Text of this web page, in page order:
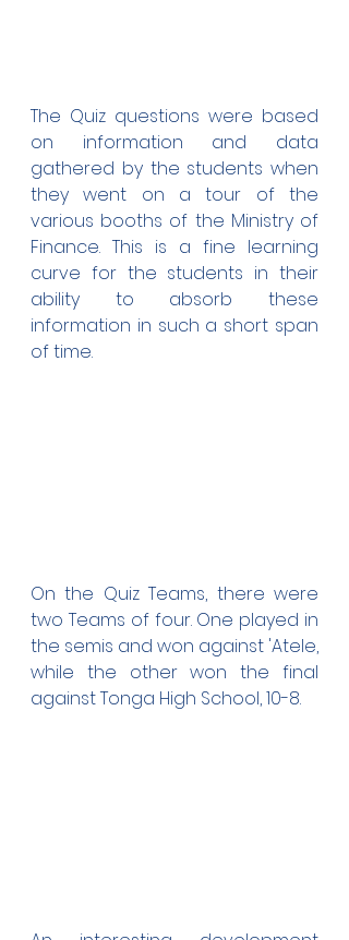
The Quiz questions were based
on information and data
gathered by the students when
they went on a tour of the
various booths of the Ministry of
Finance. This is a fine learning
curve for the students in their
ability to absorb these
information in such a short span
of time.
On the Quiz Teams, there were
two Teams of four. One played in
the semis and won against 'Atele,
while the other won the final
against Tonga High School, 10-8.